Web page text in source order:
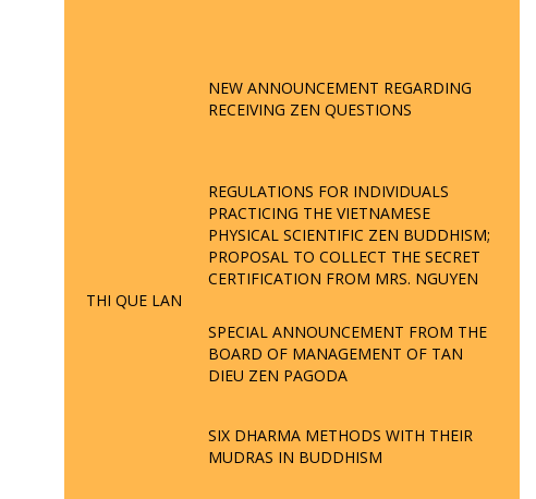
NEW ANNOUNCEMENT REGARDING
RECEIVING ZEN QUESTIONS
REGULATIONS FOR INDIVIDUALS
PRACTICING THE VIETNAMESE
PHYSICAL SCIENTIFIC ZEN BUDDHISM;
PROPOSAL TO COLLECT THE SECRET
CERTIFICATION FROM MRS. NGUYEN
THI QUE LAN
SPECIAL ANNOUNCEMENT FROM THE
BOARD OF MANAGEMENT OF TAN
DIEU ZEN PAGODA
SIX DHARMA METHODS WITH THEIR
MUDRAS IN BUDDHISM